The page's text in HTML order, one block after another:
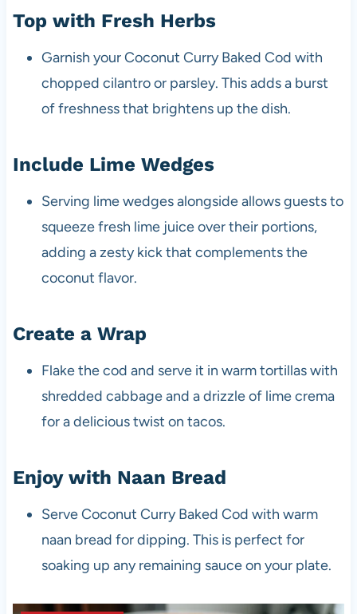
Top with Fresh Herbs
Garnish your Coconut Curry Baked Cod with
chopped cilantro or parsley. This adds a burst
of freshness that brightens up the dish.
Include Lime Wedges
Serving lime wedges alongside allows guests to
squeeze fresh lime juice over their portions,
adding a zesty kick that complements the
coconut flavor.
Create a Wrap
Flake the cod and serve it in warm tortillas with
shredded cabbage and a drizzle of lime crema
for a delicious twist on tacos.
Enjoy with Naan Bread
Serve Coconut Curry Baked Cod with warm
naan bread for dipping. This is perfect for
soaking up any remaining sauce on your plate.